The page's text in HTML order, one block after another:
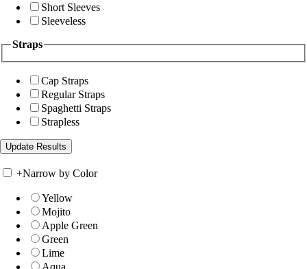
Short Sleeves
Sleeveless
Straps
Cap Straps
Regular Straps
Spaghetti Straps
Strapless
+Narrow by Color
Yellow
Mojito
Apple Green
Green
Lime